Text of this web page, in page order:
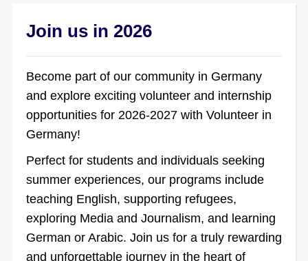
Join us in 2026
Become part of our community in Germany
and explore exciting volunteer and internship
opportunities for 2026-2027 with Volunteer in
Germany!
Perfect for students and individuals seeking
summer experiences, our programs include
teaching English, supporting refugees,
exploring Media and Journalism, and learning
German or Arabic. Join us for a truly rewarding
and unforgettable journey in the heart of